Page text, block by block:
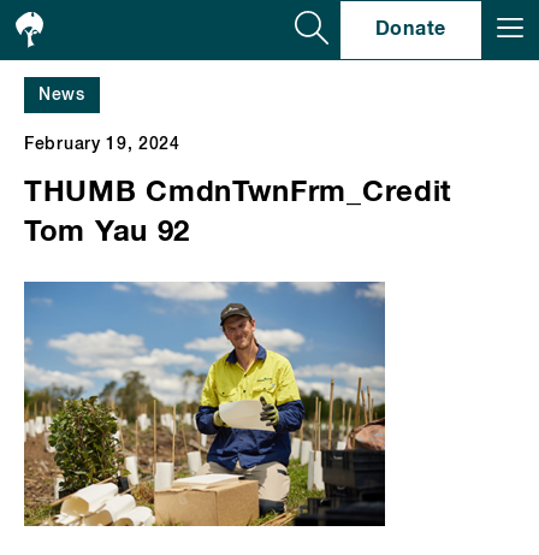
Donate
News
February 19, 2024
THUMB CmdnTwnFrm_Credit
Tom Yau 92